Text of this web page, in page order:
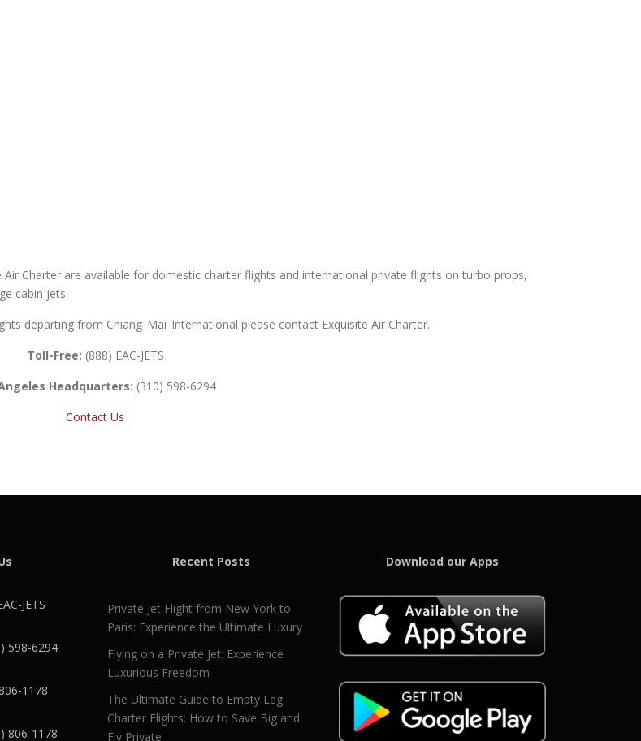
Charter are available for domestic charter flights and international private flights on turbo props,
cabin jets.
departing from Chiang_Mai_International please contact Exquisite Air Charter.
Toll-Free: (888) EAC-JETS
Headquarters: (310) 598-6294
Contact Us
JETS
598-6294
1178
806-1178
Recent Posts
Private Jet Flight from New York to
Paris: Experience the Ultimate Luxury
Flying on a Private Jet: Experience
Luxurious Freedom
The Ultimate Guide to Empty Leg
Charter Flights: How to Save Big and
Fly Private
Download our Apps